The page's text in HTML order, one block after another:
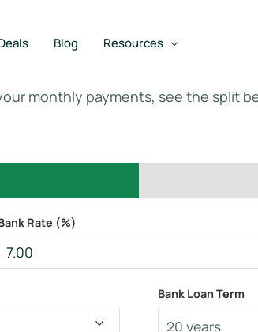
Blog Resources
Best SBA Lenders By
SBA Lender Finder
monthly payments, see the split
Rate (%)
Bank Loan Term